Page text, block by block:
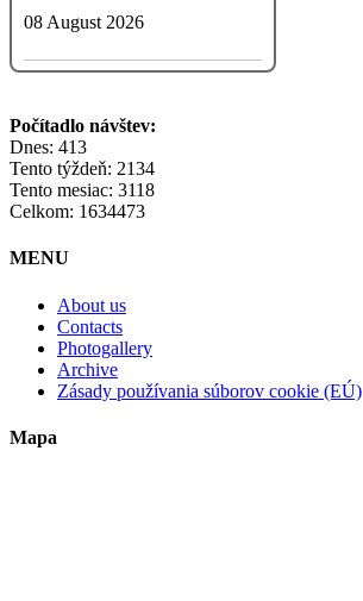
08 August 2026
Počítadlo návštev:
Dnes: 413
Tento týždeň: 2134
Tento mesiac: 3118
Celkom: 1634473
MENU
About us
Contacts
Photogallery
Archive
Zásady používania súborov cookie (EÚ)
Mapa